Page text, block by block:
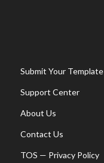
Submit Your Template
Support Center
About Us
Contact Us
TOS — Privacy Policy